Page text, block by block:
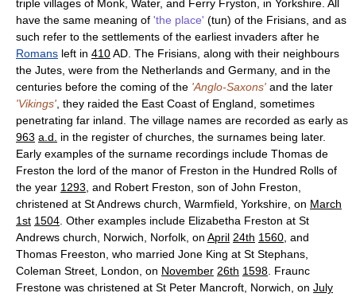
triple villages of Monk, Water, and Ferry Fryston, in Yorkshire. All
have the same meaning of 'the place' (tun) of the Frisians, and as
such refer to the settlements of the earliest invaders after he
Romans left in 410AD. The Frisians, along with their neighbours
the Jutes, were from the Netherlands and Germany, and in the
centuries before the coming of the 'Anglo-Saxons' and the later
'Vikings' , they raided the East Coast of England, sometimes
penetrating far inland. The village names are recorded as early as
963 a.d.
in the register of churches, the surnames being later.
Early examples of the surname recordings include Thomas de
Freston the lord of the manor of Freston in the Hundred Rolls of
the year 1293 , and Robert Freston, son of John Freston,
christened at St Andrews church, Warmfield, Yorkshire, on March
1st 1504 . Other examples include Elizabetha Freston at St
Andrews church, Norwich, Norfolk, on April 24th 1560 , and
Thomas Freeston, who married Jone King at St Stephans,
Coleman Street, London, on November 26th 1598 . Fraunc
Frestone was christened at St Peter Mancroft, Norwich, on July